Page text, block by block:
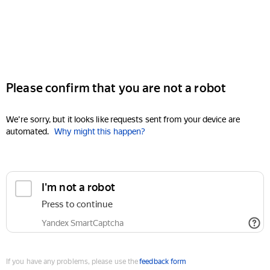
Please confirm that you are not a robot
We're sorry, but it looks like requests sent from your device are
automated. Why might this happen?
I'm not a robot
Press to continue
Yandex SmartCaptcha
If you have any problems, please use thefeedback form